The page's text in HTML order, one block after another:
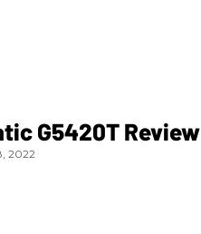
G5420T Review
2022